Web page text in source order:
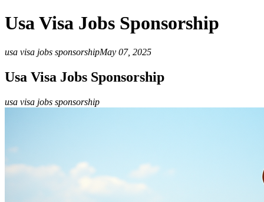
Usa Visa Jobs Sponsorship
usa visa jobs sponsorshipMay 07, 2025
Usa Visa Jobs Sponsorship
usa visa jobs sponsorship